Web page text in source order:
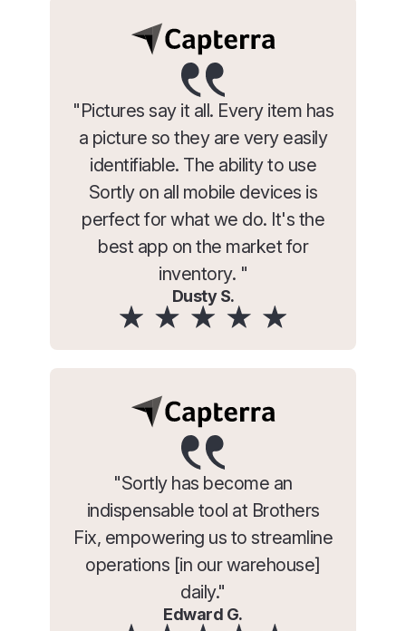
"Pictures say it all. Every item has
a picture so they are very easily
identifiable. The ability to use
Sortly on all mobile devices is
perfect for what we do. It's the
best app on the market for
inventory. "
Dusty S.
"Sortly has become an
indispensable tool at Brothers
Fix, empowering us to streamline
operations [in our warehouse]
daily."
Edward G.